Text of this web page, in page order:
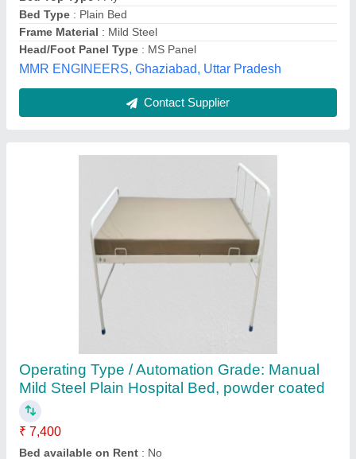
Bed Type
: Plain
Brand
: MSS
Color: White
Maven Manufacturing, Delhi
Contact Supplier
Semi Fowler's cot
₹ 10,500
Material
Size
: 6×3feet